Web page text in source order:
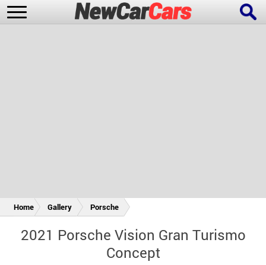
Home Gallery Porsche
2021 Porsche Vision Gran Turismo
Concept